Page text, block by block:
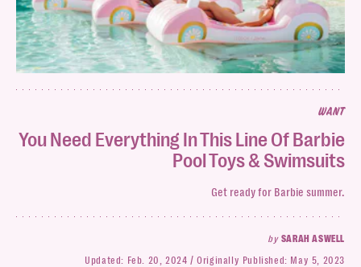
WANT
You Need Everything In This Line Of Barbie
Pool Toys & Swimsuits
Get ready for Barbie summer.
by SARAH ASWELL
Updated: Feb. 20, 2024 Originally Published: May 5, 2023